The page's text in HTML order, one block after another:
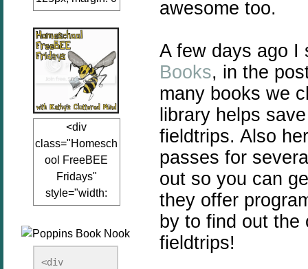
auto;"><a
href="www.kathy
sclutteredmind.co
m"
target="_blank">
<img
src="http://i845.p
hotobucket.com/a
lbums/ab13/jacq
uiblogger/Kathys
ClutteredMind/Bu
tton125-1.png"
redMind"
width="125"
height="125" />
<div
class="Homesch
ool FreeBEE
Fridays"
style="width:
125px; margin: 0
href="http://www.
kathysclutteredmi
<div
awesome too.
A few days ago
Books, in the
many books we
library helps
fieldtrips. Also
passes for
out so you can
they offer
by to find out the
fieldtrips!